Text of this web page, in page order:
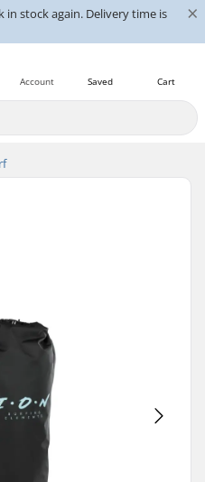
stock again. Delivery time is
×
Cart
Saved
Account